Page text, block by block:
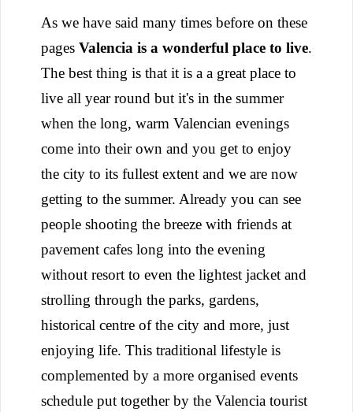
As we have said many times before on these
pages Valencia is a wonderful place to live.
The best thing is that it is a a great place to
live all year round but it's in the summer
when the long, warm Valencian evenings
come into their own and you get to enjoy
the city to its fullest extent and we are now
getting to the summer. Already you can see
people shooting the breeze with friends at
pavement cafes long into the evening
without resort to even the lightest jacket and
strolling through the parks, gardens,
historical centre of the city and more, just
enjoying life. This traditional lifestyle is
complemented by a more organised events
schedule put together by the Valencia tourist